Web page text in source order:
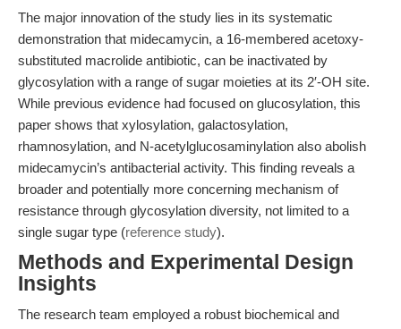
The major innovation of the study lies in its systematic
demonstration that midecamycin, a 16-membered acetoxy-
substituted macrolide antibiotic, can be inactivated by
glycosylation with a range of sugar moieties at its 2′-OH site.
While previous evidence had focused on glucosylation, this
paper shows that xylosylation, galactosylation,
rhamnosylation, and N-acetylglucosaminylation also abolish
midecamycin’s antibacterial activity. This finding reveals a
broader and potentially more concerning mechanism of
resistance through glycosylation diversity, not limited to a
single sugar type (reference study).
Methods and Experimental Design
Insights
The research team employed a robust biochemical and